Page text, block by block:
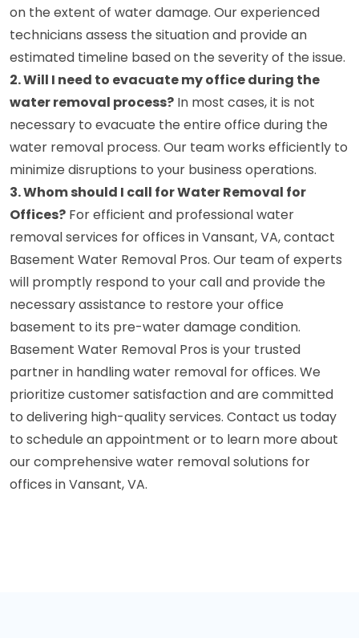
on the extent of water damage. Our experienced
technicians assess the situation and provide an
estimated timeline based on the severity of the issue.
2. Will I need to evacuate my office during the
water removal process? In most cases, it is not
necessary to evacuate the entire office during the
water removal process. Our team works efficiently to
minimize disruptions to your business operations.
3. Whom should I call for Water Removal for
Offices? For efficient and professional water
removal services for offices in Vansant, VA, contact
Basement Water Removal Pros. Our team of experts
will promptly respond to your call and provide the
necessary assistance to restore your office
basement to its pre-water damage condition.
Basement Water Removal Pros is your trusted
partner in handling water removal for offices. We
prioritize customer satisfaction and are committed
to delivering high-quality services. Contact us today
to schedule an appointment or to learn more about
our comprehensive water removal solutions for
offices in Vansant, VA.